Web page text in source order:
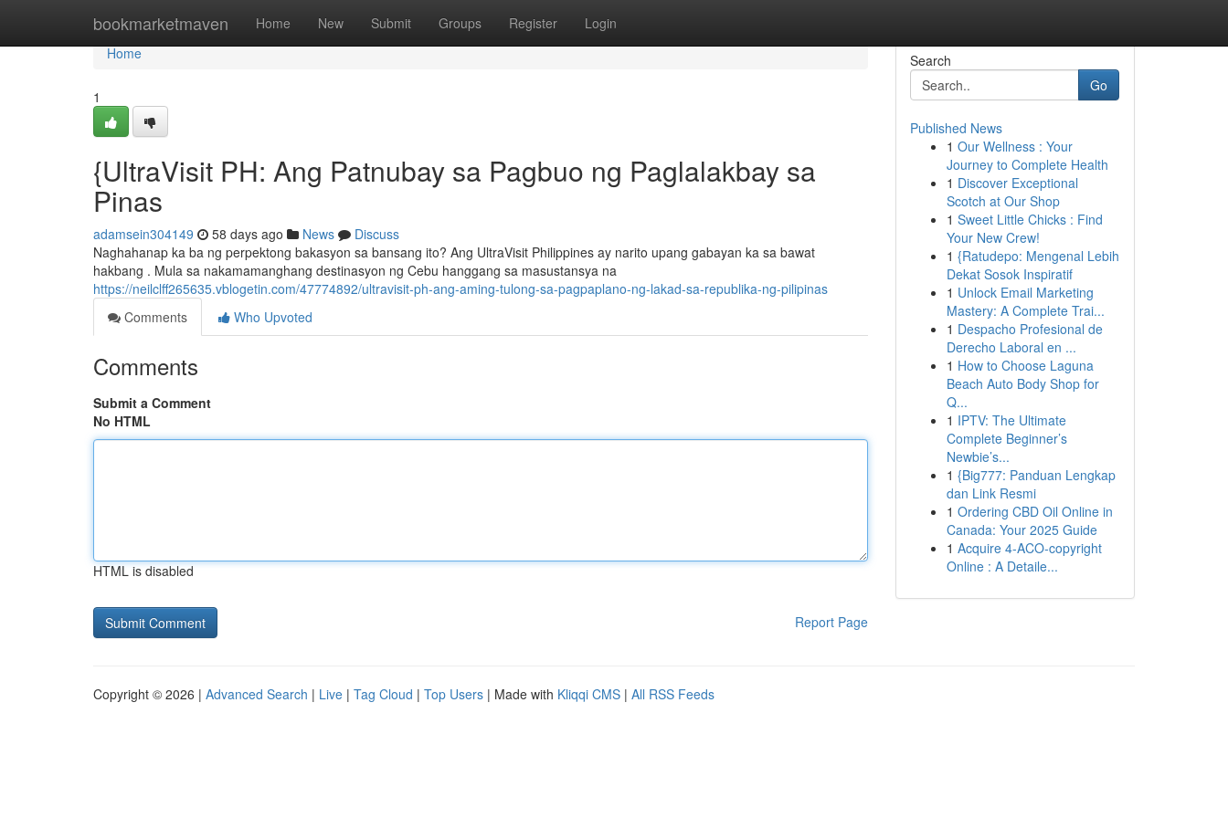
bookmarketmaven Home New Submit Groups Register Login
Home
Home
1
{UltraVisit PH: Ang Patnubay sa Pagbuo ng Paglalakbay sa
Pinas
adamsein304149 58 days ago News
Discuss
Naghahanap ka ba ng perpektong bakasyon sa bansang ito? Ang UltraVisit Philippines ay narito upang gabayan ka sa bawat
hakbang . Mula sa nakamamanghang destinasyon ng Cebu hanggang sa masustansya na
https://neilclff265635.vblogetin.com/47774892/ultravisit-ph-ang-aming-tulong-sa-pagpaplano-ng-lakad-sa-republika-ng-pilipinas
Comments
Who Upvoted
Comments
Submit a Comment
No HTML
HTML is disabled
Report Page
Search
Go
Published News
1 Our Wellness : Your
Journey to Complete Health
1 Discover Exceptional
Scotch at Our Shop
1 Sweet Little Chicks : Find
Your New Crew!
1 {Ratudepo: Mengenal Lebih
Dekat Sosok Inspiratif
1 Unlock Email Marketing
Mastery: A Complete Trai...
1 Despacho Profesional de
Derecho Laboral en ...
1 How to Choose Laguna
Beach Auto Body Shop for
Q...
1 IPTV: The Ultimate
Complete Beginner’s
Newbie’s...
1 {Big777: Panduan Lengkap
dan Link Resmi
1 Ordering CBD Oil Online in
Canada: Your 2025 Guide
1 Acquire 4-ACO-copyright
Online : A Detaile...
Copyright © 2026 | Advanced Search | Live | Tag Cloud | Top Users | Made with Kliqqi CMS | All RSS Feeds